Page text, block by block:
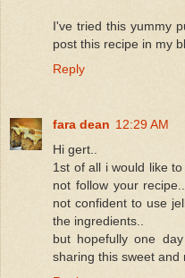
I've tried this yummy
post this recipe in my
Reply
fara dean 12:29 AM
Hi gert..
1st of all i would like
not follow your
not confident to use
the ingredients..
but hopefully one
sharing this sweet and